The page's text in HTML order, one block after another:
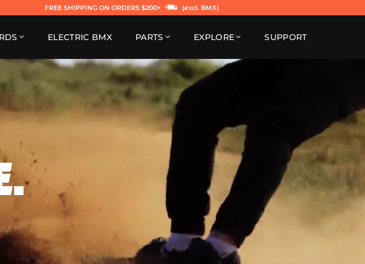
FREE SHIPPING ON ORDERS $200+ (excl. BMX)
ELECTRIC BMX PARTS EXPLORE SUPPORT